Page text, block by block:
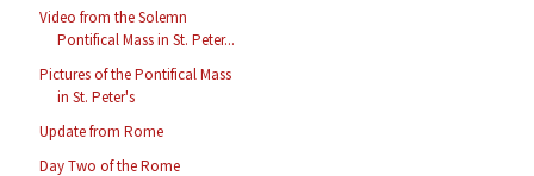
Video from the Solemn
Pontifical Mass in St. Peter...
Pictures of the Pontifical Mass
in St. Peter's
Update from Rome
Day Two of the Rome